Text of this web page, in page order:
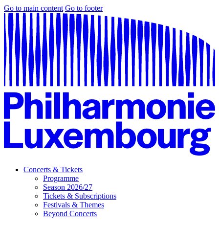
Go to main content Go to footer
Concerts & Tickets
Programme
Season 2026/27
Tickets & Subscriptions
Festivals & Themes
Beyond Concerts